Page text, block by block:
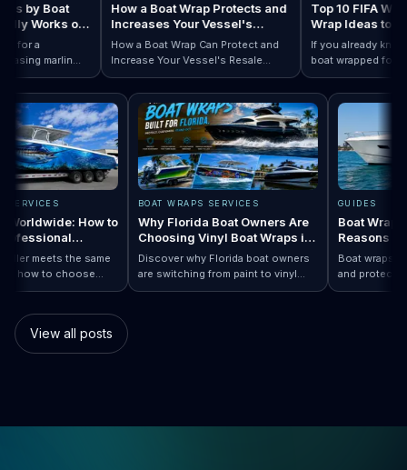
by Boat
Works on
a
marlin
pontoon.
Designs by Boat Type:…
How a Boat Wrap Protects and
Increases Your Vessel's
Resale Value
How a Boat Wrap Can Protect and
Increase Your Vessel's Resale
Value
Read How a Boat Wrap Protects and…
Top 10 FIFA World
Wrap Ideas to Try
Season
If you already know
boat wrapped for
season, the next
design actually fits
Read Top 10
SERVICES
Worldwide: How to
a Professional
Anywhere
installer meets the same
Learn how to choose
boat wraps worldwide
Wraps Worldwide: How to Choose…
BOAT WRAPS SERVICES
Why Florida Boat Owners Are
Choosing Vinyl Boat Wraps in
Discover why Florida boat owners
are switching from paint to vinyl
boat wraps. Learn the benefits,
GUIDES
Boat
Boat
and
than
View all posts